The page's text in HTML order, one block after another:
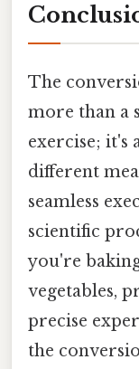
The
more than a
exercise; it's
different
seamless
scientific
you're
vegetables,
precise
the